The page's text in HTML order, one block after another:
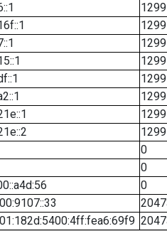
1299
1299
1299
1299
1299
1299
1299
1299
0
0
0